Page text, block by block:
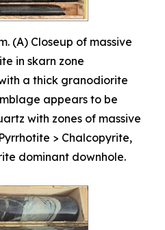
(A) Closeup of massive
in skarn zone
a thick granodiorite
appears to be
with zones of massive
> Chalcopyrite,
dominant downhole.